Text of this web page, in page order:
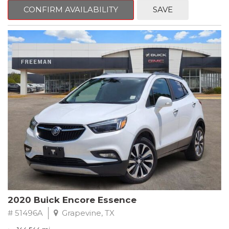
Steering wheel mounted audio controls, Telescoping steering
wheel.
2018 Toyota Camry LE FWD 8-Speed Automatic 2.5L I4 DOHC
16V
28/39 City/Highway MPG
CONFIRM AVAILABILITY SAVE
2020 Buick Encore Essence
# 51496A Grapevine, TX